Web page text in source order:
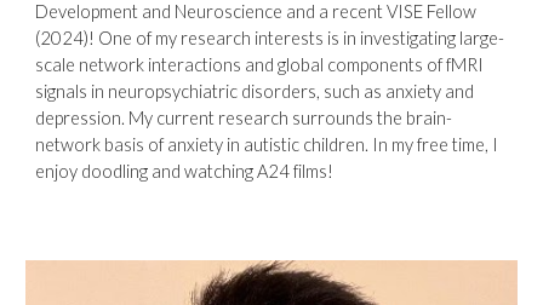
Development and Neuroscience and a recent VISE Fellow
(2024)! One of my research interests is in investigating large-
scale network interactions and global components of fMRI
signals in neuropsychiatric disorders, such as anxiety and
depression. My current research surrounds the brain-
network basis of anxiety in autistic children. In my free time, I
enjoy doodling and watching A24 films!